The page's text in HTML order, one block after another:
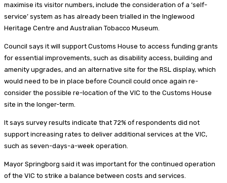
maximise its visitor numbers, include the consideration of a ‘self-
service’ system as has already been trialled in the Inglewood
Heritage Centre and Australian Tobacco Museum.
Council says it will support Customs House to access funding grants
for essential improvements, such as disability access, building and
amenity upgrades, and an alternative site for the RSL display, which
would need to be in place before Council could once again re-
consider the possible re-location of the VIC to the Customs House
site in the longer-term.
It says survey results indicate that 72% of respondents did not
support increasing rates to deliver additional services at the VIC,
such as seven-days-a-week operation.
Mayor Springborg said it was important for the continued operation
of the VIC to strike a balance between costs and services.